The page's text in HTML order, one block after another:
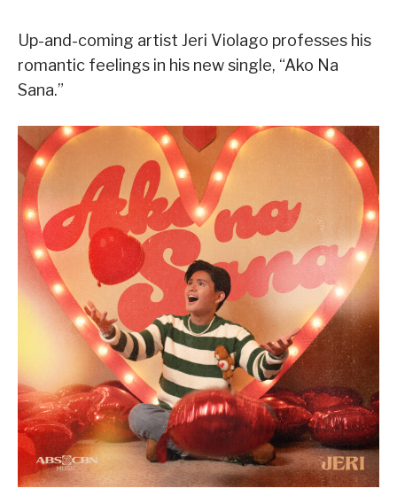
Up-and-coming artist Jeri Violago professes his
romantic feelings in his new single, “Ako Na
Sana.”